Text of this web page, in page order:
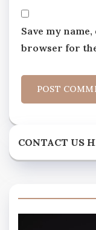
Save my
browser for
CONTACT US